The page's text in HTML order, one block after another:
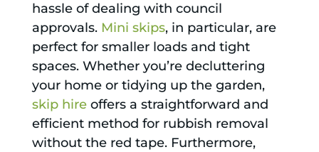
hassle of dealing with council
approvals. Mini skips, in particular, are
perfect for smaller loads and tight
spaces. Whether you’re decluttering
your home or tidying up the garden,
skip hireoffers a straightforward and
efficient method for rubbish removal
without the red tape. Furthermore,